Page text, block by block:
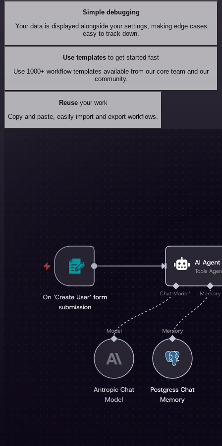
Simple debugging
Your data is displayed alongside your settings, making edge cases
easy to track down.
Use templates to get started fast
Use 1000+ workflow templates available from our core team and our
community.
Reuseyour work
Copy and paste, easily import and export workflows.